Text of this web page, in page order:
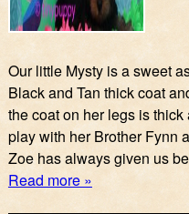
Our little Mysty is a sweet
Black and Tan thick coat
the coat on her legs is
play with her Brother Fynn
Zoe has always given us
Read more »